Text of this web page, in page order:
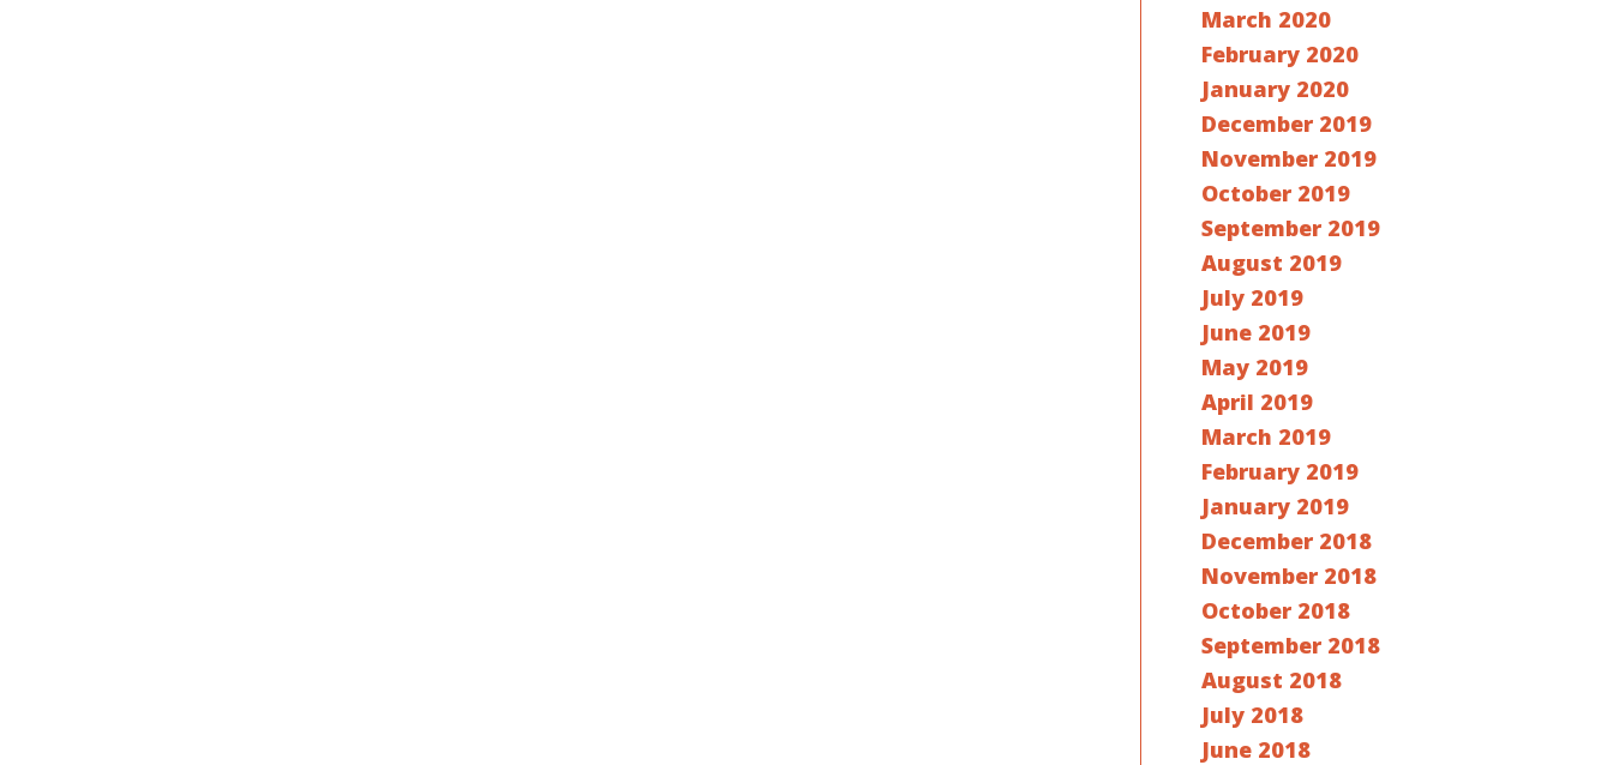
March 2020
February 2020
January 2020
December 2019
November 2019
October 2019
September 2019
August 2019
July 2019
June 2019
May 2019
April 2019
March 2019
February 2019
January 2019
December 2018
November 2018
October 2018
September 2018
August 2018
July 2018
June 2018